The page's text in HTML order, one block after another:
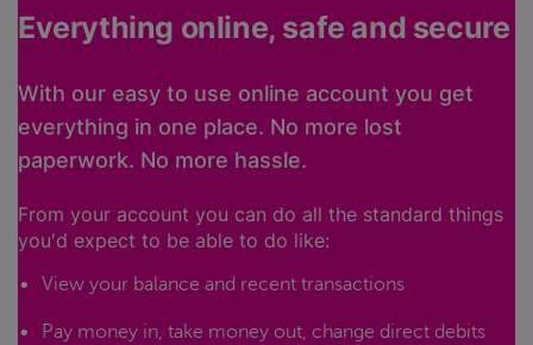
Everything online, safe and secure
With our easy to use online account you get
everything in one place. No more lost
paperwork. No more hassle.
From your account you can do all the standard things
you'd expect to be able to do like:
View your balance and recent transactions
Pay money in, take money out, change direct debits